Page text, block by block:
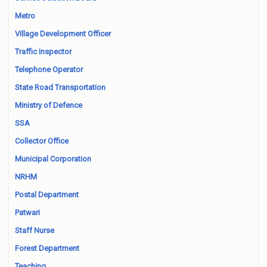
Metro
Village Development Officer
Traffic Inspector
Telephone Operator
State Road Transportation
Ministry of Defence
SSA
Collector Office
Municipal Corporation
NRHM
Postal Department
Patwari
Staff Nurse
Forest Department